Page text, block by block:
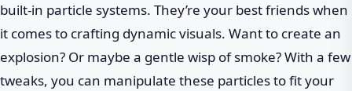
built-in particle systems. They’re your best friends when
it comes to crafting dynamic visuals. Want to create an
explosion? Or maybe a gentle wisp of smoke? With a few
tweaks, you can manipulate these particles to fit your